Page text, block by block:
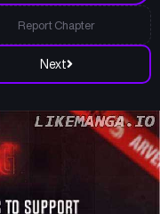
Next
Report Chapter